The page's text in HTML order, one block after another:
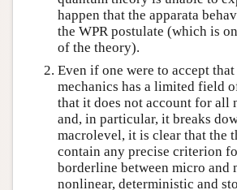
happen that the apparata
the WPR postulate (which is
of the theory).
Even if one were to accept
mechanics has a limited field
that it does not account for all
and, in particular, it breaks
macrolevel, it is clear that the
contain any precise criterion
borderline between micro and
nonlinear, deterministic and